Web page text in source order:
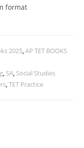
format
2025,AP TET BOOKS
, SA, Social Studies
,TET Practice